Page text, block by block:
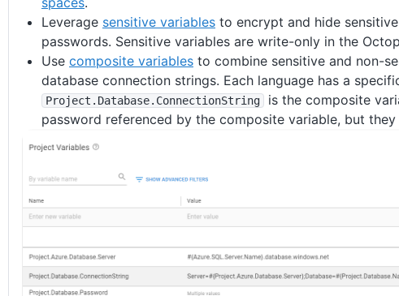
Leverage sensitive variables to encrypt and hide
passwords. Sensitive variables are write-only in the
Use composite variables to combine sensitive and non-
database connection strings. Each language has a
Project .Database.ConnectionString
is the composite
password referenced by the composite variable, but